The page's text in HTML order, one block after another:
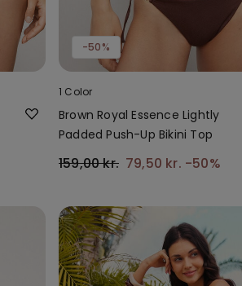
-50%
1 Color
Brown Royal Essence Lightly
Padded Push-Up Bikini Top
159,00 kr. 79,50 kr. -50%